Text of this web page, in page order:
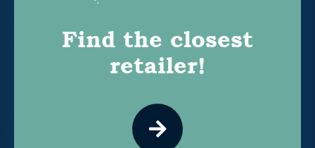
Find the closest
retailer!